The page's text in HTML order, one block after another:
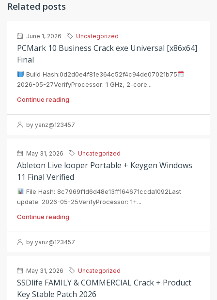
Related posts
June 1, 2026 Uncategorized
PCMark 10 Business Crack exe Universal [x86x64]
Final
Build Hash:0d2d0e4f81e364c52f4c94de07021b75
2026-05-27VerifyProcessor: 1 GHz, 2-core...
Continue reading
by yanz@123457
May 31, 2026 Uncategorized
Ableton Live looper Portable + Keygen Windows
11 Final Verified
File Hash: 8c7969f1d6d48e13ff164671ccda1092Last
update: 2026-05-25VerifyProcessor: 1+...
Continue reading
by yanz@123457
May 31, 2026 Uncategorized
SSDlife FAMILY & COMMERCIAL Crack + Product
Key Stable Patch 2026